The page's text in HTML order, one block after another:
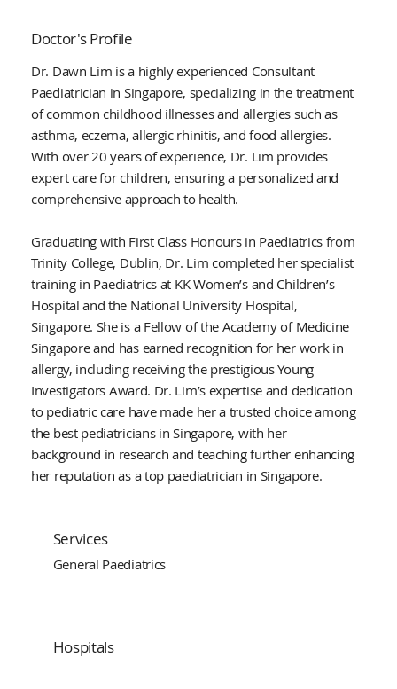
Doctor's Profile
Dr. Dawn Lim is a highly experienced Consultant
Paediatrician in Singapore, specializing in the treatment
of common childhood illnesses and allergies such as
asthma, eczema, allergic rhinitis, and food allergies.
With over 20 years of experience, Dr. Lim provides
expert care for children, ensuring a personalized and
comprehensive approach to health.
Graduating with First Class Honours in Paediatrics from
Trinity College, Dublin, Dr. Lim completed her specialist
training in Paediatrics at KK Women’s and Children’s
Hospital and the National University Hospital,
Singapore. She is a Fellow of the Academy of Medicine
Singapore and has earned recognition for her work in
allergy, including receiving the prestigious Young
Investigators Award. Dr. Lim’s expertise and dedication
to pediatric care have made her a trusted choice among
the best pediatricians in Singapore, with her
background in research and teaching further enhancing
her reputation as a top paediatrician in Singapore.
Services
General Paediatrics
Hospitals